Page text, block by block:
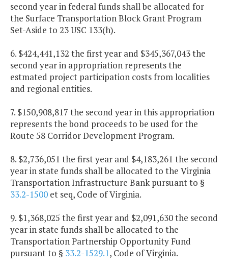
second year in federal funds shall be allocated for
the Surface Transportation Block Grant Program
Set-Aside to 23 USC 133(h).
6. $424,441,132 the first year and $345,367,043 the
second year in appropriation represents the
estmated project participation costs from localities
and regional entities.
7. $150,908,817 the second year in this appropriation
represents the bond proceeds to be used for the
Route 58 Corridor Development Program.
8. $2,736,051 the first year and $4,183,261 the second
year in state funds shall be allocated to the Virginia
Transportation Infrastructure Bank pursuant to §
33.2-1500 et seq, Code of Virginia.
9. $1,368,025 the first year and $2,091,630 the second
year in state funds shall be allocated to the
Transportation Partnership Opportunity Fund
pursuant to § 33.2-1529.1, Code of Virginia.